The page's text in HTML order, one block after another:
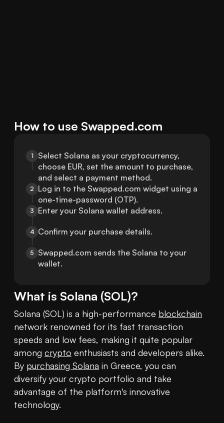
How to use Swapped.com
1
Select Solana as your cryptocurrency,
choose EUR, set the amount to purchase,
and select a payment method.
2 Log in to the Swapped.com widget using a
one-time-password (OTP).
3 Enter your Solana wallet address.
4 Confirm your purchase details.
5
Swapped.com sends the Solana to your
wallet.
What is Solana (SOL)?
Solana (SOL) is a high-performance blockchain
network renowned for its fast transaction
speeds and low fees, making it quite popular
among crypto enthusiasts and developers alike.
By purchasing Solana in Greece, you can
diversify your crypto portfolio and take
advantage of the platform's innovative
technology.